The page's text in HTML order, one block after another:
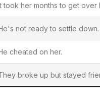
took her months to get over
not ready to settle down.
cheated on her.
broke up but stayed